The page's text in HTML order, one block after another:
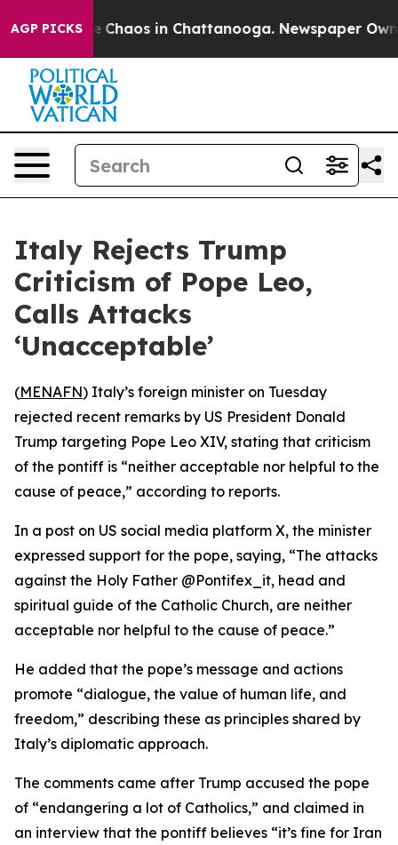
AGP PICKS
Collapse Chaos in Chattanooga. Newspaper
Italy Rejects Trump
Criticism of Pope Leo,
Calls Attacks
‘Unacceptable’
(MENAFN) Italy’s foreign minister on Tuesday
rejected recent remarks by US President Donald
Trump targeting Pope Leo XIV, stating that criticism
of the pontiff is “neither acceptable nor helpful to the
cause of peace,” according to reports.
In a post on US social media platform X, the minister
expressed support for the pope, saying, “The attacks
against the Holy Father @Pontifex_it, head and
spiritual guide of the Catholic Church, are neither
acceptable nor helpful to the cause of peace.”
He added that the pope’s message and actions
promote “dialogue, the value of human life, and
freedom,” describing these as principles shared by
Italy’s diplomatic approach.
The comments came after Trump accused the pope
of “endangering a lot of Catholics,” and claimed in
an interview that the pontiff believes “it’s fine for Iran